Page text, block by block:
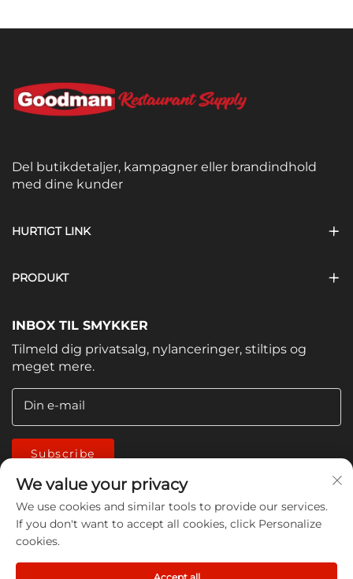
Del butikdetaljer, kampagner eller brandindhold
med dine kunder
HURTIGT LINK
PRODUKT
INBOX TIL SMYKKER
Tilmeld dig privatsalg, nylanceringer, stiltips og
meget mere.
Din e-mail
Subscribe
Copyright © 2026 China Jiangmen Guanwen cleaning
We value your privacy
We use cookies and similar tools to provide our services.
If you don't want to accept all cookies, click Personalize
cookies.